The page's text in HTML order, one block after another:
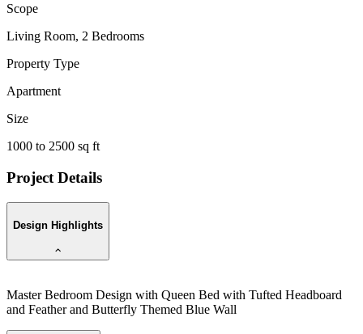
Scope
Living Room, 2 Bedrooms
Property Type
Apartment
Size
1000 to 2500 sq ft
Project Details
Design Highlights
Master Bedroom Design with Queen Bed with Tufted Headboard
and Feather and Butterfly Themed Blue Wall